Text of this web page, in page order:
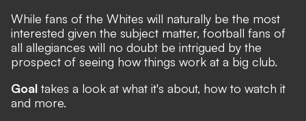
While fans of the Whites will naturally be the most
interested given the subject matter, football fans of
all allegiances will no doubt be intrigued by the
prospect of seeing how things work at a big club.
Goal takes a look at what it's about, how to watch it
and more.